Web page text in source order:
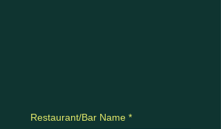
Restaurant/Bar Name *